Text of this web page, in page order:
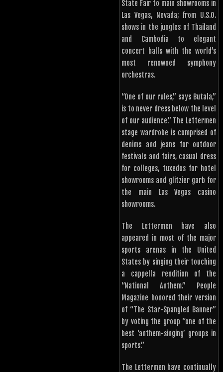
State Fair to main showrooms in
Las Vegas, Nevada; from U.S.O.
shows in the jungles of Thailand
and Cambodia to elegant
concert halls with the world’s
most renowned symphony
orchestras.
“One of our rules,” says Butala,”
is to never dress below the level
of our audience.” The Lettermen
stage wardrobe is comprised of
denims and jeans for outdoor
festivals and fairs, casual dress
for colleges, tuxedos for hotel
showrooms and glitzier garb for
the main Las Vegas casino
showrooms.
The Lettermen have also
appeared in most of the major
sports arenas in the United
States by singing their touching
a cappella rendition of the
“National Anthem.” People
Magazine honored their version
of “The Star-Spangled Banner”
by voting the group “one of the
best ‘anthem-singing’ groups in
sports.”
The Lettermen have continually